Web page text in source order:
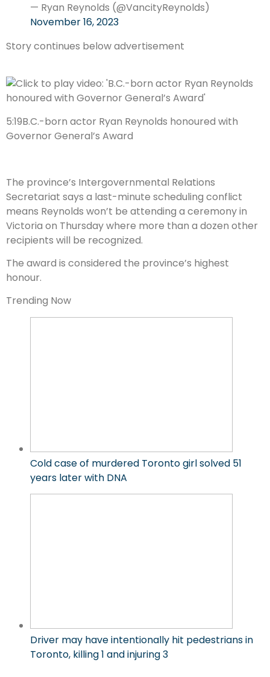
— Ryan Reynolds (@VancityReynolds)
November 16, 2023
Story continues below advertisement
5:19B.C.-born actor Ryan Reynolds honoured with
Governor General’s Award
The province’s Intergovernmental Relations
Secretariat says a last-minute scheduling conflict
means Reynolds won’t be attending a ceremony in
Victoria on Thursday where more than a dozen other
recipients will be recognized.
The award is considered the province’s highest
honour.
Trending Now
Cold case of murdered Toronto girl solved 51
years later with DNA
Driver may have intentionally hit pedestrians in
Toronto, killing 1 and injuring 3